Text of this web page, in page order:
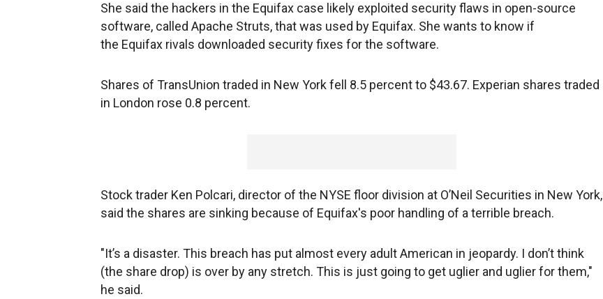
She said the hackers in the Equifax case likely exploited security flaws in open-source
software, called Apache Struts, that was used by Equifax. She wants to know if
the Equifax rivals downloaded security fixes for the software.
Shares of TransUnion traded in New York fell 8.5 percent to $43.67. Experian shares traded
in London rose 0.8 percent.
Stock trader Ken Polcari, director of the NYSE floor division at O’Neil Securities in New York,
said the shares are sinking because of Equifax's poor handling of a terrible breach.
"It’s a disaster. This breach has put almost every adult American in jeopardy. I don’t think
(the share drop) is over by any stretch. This is just going to get uglier and uglier for them,"
he said.